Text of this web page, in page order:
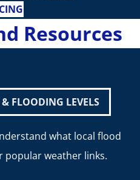
Resources
FLOODING LEVELS
what local flood
popular weather links.